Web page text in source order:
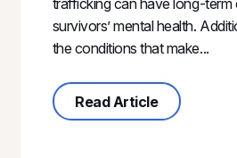
survivors’ mental health.
the conditions that make...
Read Articleabout